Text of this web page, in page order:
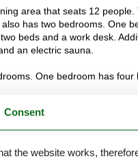
area that seats 12
has two bedrooms. One
beds and a work desk.
an electric sauna.
One bedroom has
and bicycle path, which
use.
Consent
the website works,